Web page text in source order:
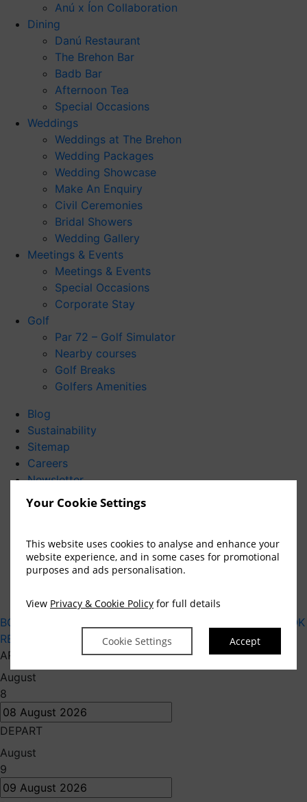
Your Cookie Settings
This website uses cookies to analyse and enhance your
website experience, and in some cases for promotional
purposes and ads personalisation.
View Privacy & Cookie Policy for full details
Cookie Settings Accept
Anú x Íon Collaboration
Dining
Danú Restaurant
The Brehon Bar
Badb Bar
Afternoon Tea
Special Occasions
Weddings
Weddings at The Brehon
Wedding Packages
Wedding Showcase
Make An Enquiry
Civil Ceremonies
Bridal Showers
Wedding Gallery
Meetings & Events
Meetings & Events
Special Occasions
Corporate Stay
Golf
Par 72 – Golf Simulator
Nearby courses
Golf Breaks
Golfers Amenities
Blog
Sustainability
Sitemap
Careers
Newsletter
Privacy Statement
Accessibility
Contact
GDS Code
BOOK HOTEL
BOOK
RESTAURANT
BOOK SPA
ARRIVE
August
8
DEPART
August
9
Embrace Your